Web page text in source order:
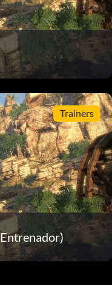
Trainers